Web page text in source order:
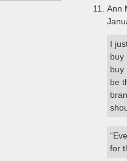
Ann
I
buy
buy
be
for